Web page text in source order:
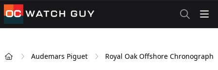
OCWatchGuy
Audemars Piguet Royal Oak Offshore Chronograph